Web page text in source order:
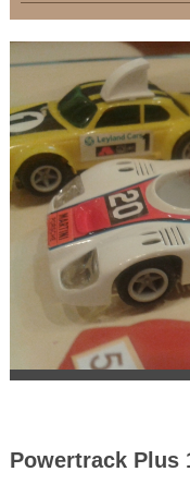
Powertrack Plus